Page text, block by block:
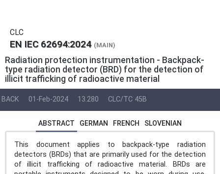
CLC
EN IEC 62694:2024 (MAIN)
Radiation protection instrumentation - Backpack-
type radiation detector (BRD) for the detection of
illicit trafficking of radioactive material
BACK 01-Feb-2024 13.280 CLC/TC 45B
ABSTRACT GERMAN FRENCH SLOVENIAN
This document applies to backpack-type radiation
detectors (BRDs) that are primarily used for the detection
of illicit trafficking of radioactive material. BRDs are